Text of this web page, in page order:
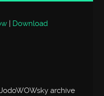
| Download
archive